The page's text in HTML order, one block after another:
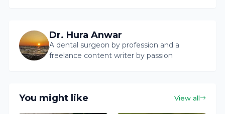
Dr. Hura Anwar
A dental surgeon by profession and a
freelance content writer by passion
You might like View all